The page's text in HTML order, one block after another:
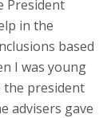
President
in the
based
I was young
the president
advisers gave